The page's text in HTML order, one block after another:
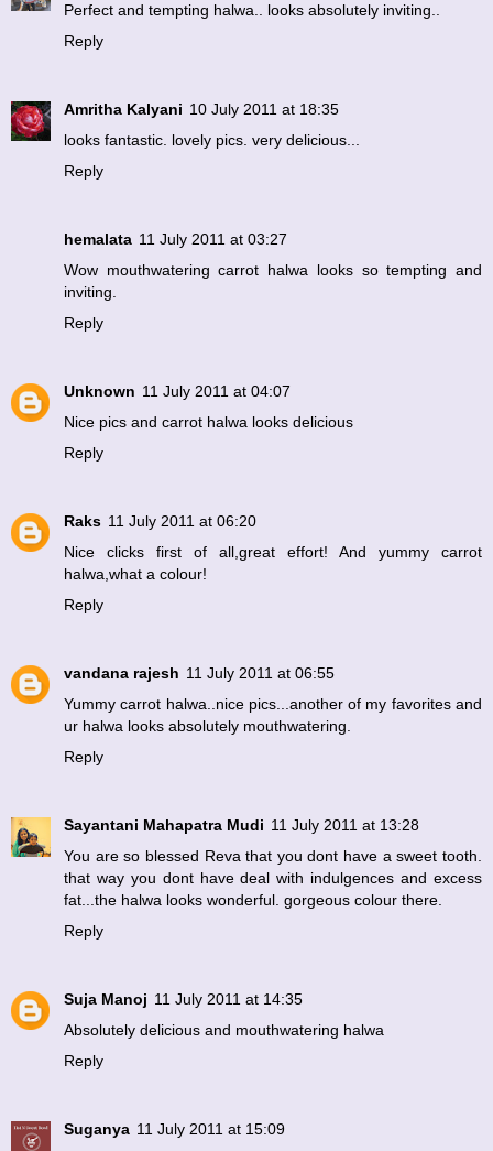
Perfect and tempting halwa.. looks absolutely inviting..
Reply
Amritha Kalyani 10 July 2011 at 18:35
looks fantastic. lovely pics. very delicious...
Reply
hemalata 11 July 2011 at 03:27
Wow mouthwatering carrot halwa looks so tempting and
inviting.
Reply
Unknown 11 July 2011 at 04:07
Nice pics and carrot halwa looks delicious
Reply
Raks 11 July 2011 at 06:20
Nice clicks first of all,great effort! And yummy carrot
halwa,what a colour!
Reply
vandana rajesh 11 July 2011 at 06:55
Yummy carrot halwa..nice pics...another of my favorites and
ur halwa looks absolutely mouthwatering.
Reply
Sayantani Mahapatra Mudi 11 July 2011 at 13:28
You are so blessed Reva that you dont have a sweet tooth.
that way you dont have deal with indulgences and excess
fat...the halwa looks wonderful. gorgeous colour there.
Reply
Suja Manoj 11 July 2011 at 14:35
Absolutely delicious and mouthwatering halwa
Reply
Suganya 11 July 2011 at 15:09